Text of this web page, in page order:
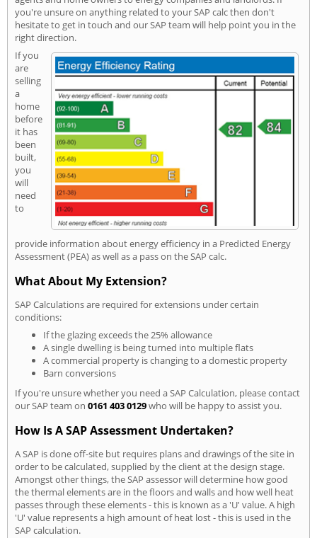
you're unsure on anything related to your SAP calc then don't
hesitate to get in touch and our SAP team will help point you in the
right direction.
If you
are
selling
a
home
before
it has
been
built,
you
will
need
to
provide information about energy efficiency in a Predicted Energy
Assessment (PEA) as well as a pass on the SAP calc.
What About My Extension?
SAP Calculations are required for extensions under certain
conditions:
If the glazing exceeds the 25% allowance
A single dwelling is being turned into multiple flats
A commercial property is changing to a domestic property
Barn conversions
If you're unsure whether you need a SAP Calculation, please contact
our SAP team on 0161 403 0129who will be happy to assist you.
How Is A SAP Assessment Undertaken?
A SAP is done off-site but requires plans and drawings of the site in
order to be calculated, supplied by the client at the design stage.
Amongst other things, the SAP assessor will determine how good
the thermal elements are in the floors and walls and how well heat
passes through these elements - this is known as a 'U' value. A high
'U' value represents a high amount of heat lost - this is used in the
SAP calculation.